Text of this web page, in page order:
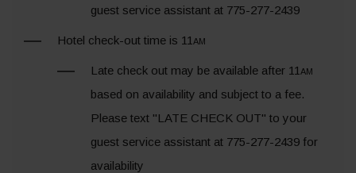
guest service assistant at 775-277-2439
Hotel check-out time is 11am
Late check out may be available after 11am
based on availability and subject to a fee.
Please text "LATE CHECK OUT" to your
guest service assistant at 775-277-2439 for
availability